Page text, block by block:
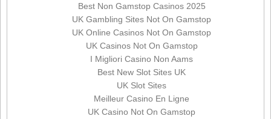
Best Non Gamstop Casinos 2025
UK Gambling Sites Not On Gamstop
UK Online Casinos Not On Gamstop
UK Casinos Not On Gamstop
I Migliori Casino Non Aams
Best New Slot Sites UK
UK Slot Sites
Meilleur Casino En Ligne
UK Casino Not On Gamstop